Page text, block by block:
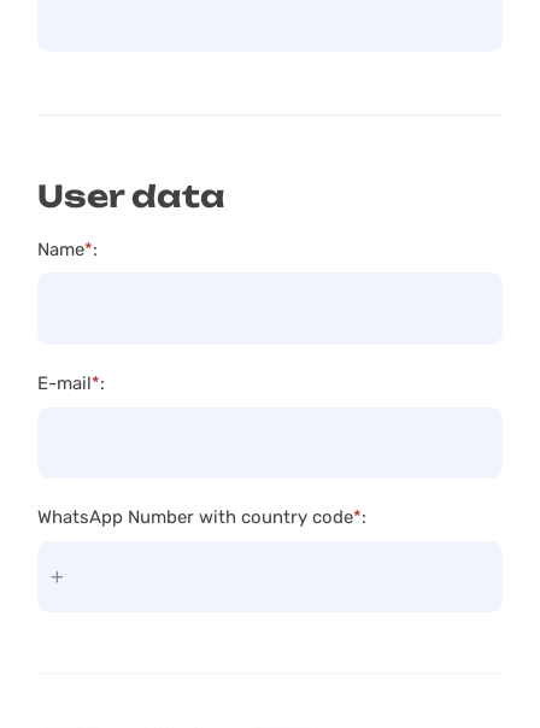
User data
Name*:
E-mail*:
WhatsApp Number with country code*: